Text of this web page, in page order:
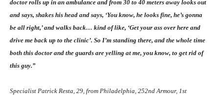
doctor rolls up in an ambulance and from 30 to 40 meters away looks out
and says, shakes his head and says, ‘You know, he looks fine, he’s gonna
be all right,’ and walks back… kind of like, ‘Get your ass over here and
drive me back up to the clinic’. So I’m standing there, and the whole time
both this doctor and the guards are yelling at me, you know, to get rid of
this guy.”
Specialist Patrick Resta, 29, from Philadelphia, 252nd Armour, 1st